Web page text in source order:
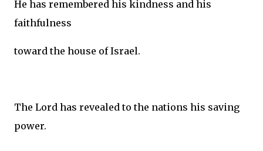
He has remembered his kindness and his
faithfulness
toward the house of Israel.
The Lord has revealed to the nations his saving
power.